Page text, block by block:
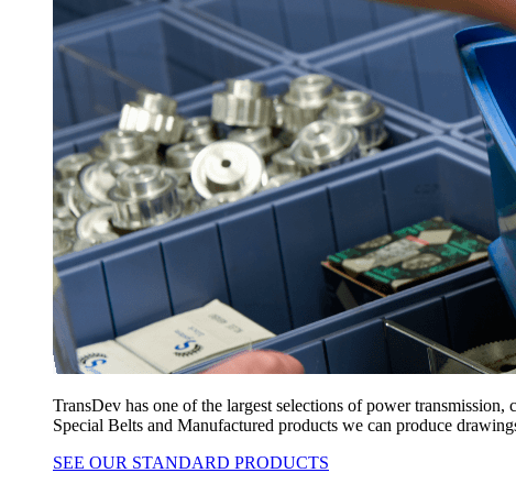
TransDev has one of the largest selections of power
Special Belts and Manufactured products we can produce
SEE OUR STANDARD PRODUCTS